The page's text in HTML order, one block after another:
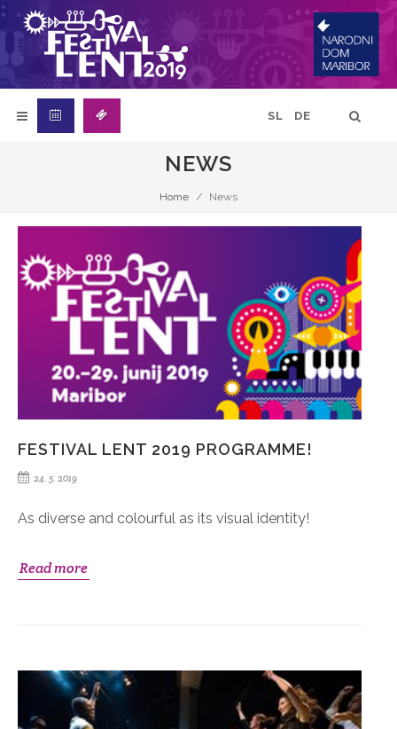
DE
SL
NEWS
Home News
FESTIVAL LENT 2019 PROGRAMME!
24. 5. 2019
As diverse and colourful as its visual identity!
Read more